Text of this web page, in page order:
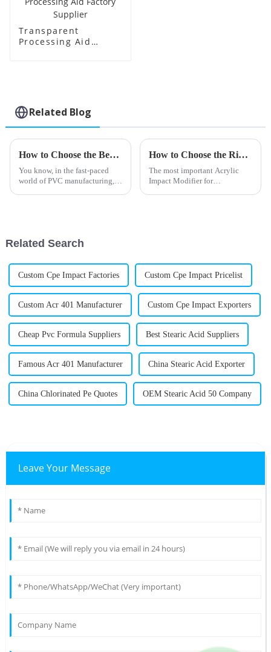
Transparent
Processing Aid
Related Blog
How to Choose the Best Barium Zinc Stabilizer for Your Manufacturing Needs
You know, in the fast-paced
world of PVC manufacturing,
How to Choose the Right Acrylic Impact Modifier for Your Applications
The most important Acrylic
Impact Modifier for
Related Search
Custom Cpe Impact Factories Custom Cpe Impact Pricelist
Custom Acr 401 Manufacturer Custom Cpe Impact Exporters
Cheap Pvc Formula Suppliers Best Stearic Acid Suppliers
Famous Acr 401 Manufacturer China Stearic Acid Exporter
China Chlorinated Pe Quotes OEM Stearic Acid 50 Company
Leave Your Message